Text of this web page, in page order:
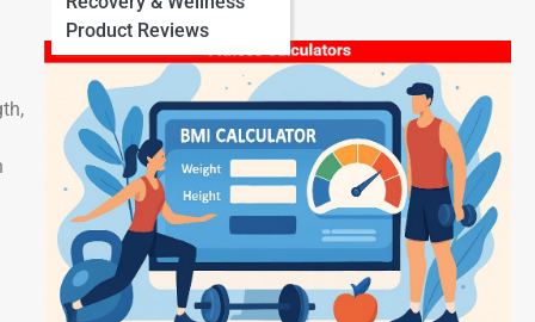
Product Reviews